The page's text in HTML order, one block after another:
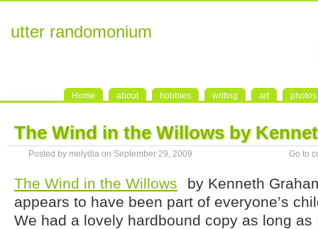
utter randomonium
Home about hobbies writing art photos
The Wind in the Willows by
Posted by melydia on September 29, 2009 Go to
The Wind in the Willows
by Kenneth
appears to have been part of everyone’s
We had a lovely hardbound copy as long as